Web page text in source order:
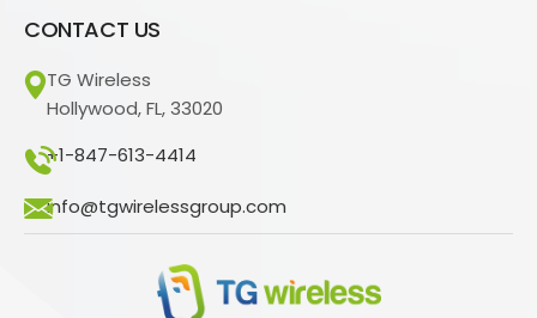
CONTACT US
TG Wireless
Hollywood, FL, 33020
+1-847-613-4414
info@tgwirelessgroup.com